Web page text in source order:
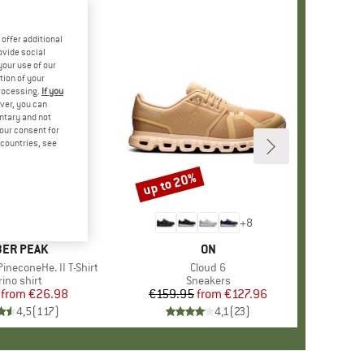
PEAK
II T-Shirt
group
shirt
Price
Reduced Price
from €26.98
4,5(117)
+8
BRAND
ON
Item(s)
Cloud 6
Product group
Sneakers
Price
€159.95 Reduced Price
from €127.96
4,1(23)
Discount
up to 20%
offer additional
social
use of our
of your
If you
you can
and not
consent for
see